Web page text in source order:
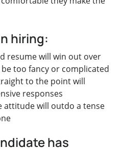
hiring:
resume will win out over
too fancy or complicated
to the point will
responses
attitude will outdo a tense
has